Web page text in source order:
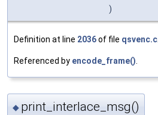
)
Definition at line 2036of file qsvenc.c
Referenced by encode_frame()
◆ print_interlace_msg()